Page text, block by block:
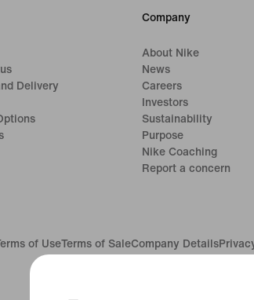
Delivery
Company
About Nike
News
Careers
Investors
Sustainability
Purpose
Nike Coaching
Report a concern
of UseTerms of SaleCompany Details